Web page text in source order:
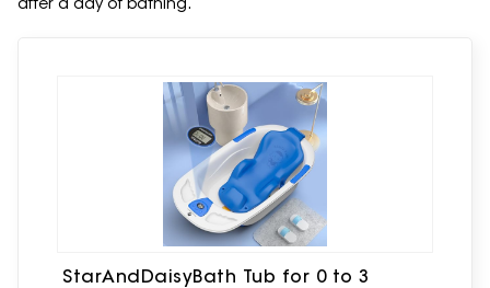
StarAndDaisyBath Tub for 0 to 3